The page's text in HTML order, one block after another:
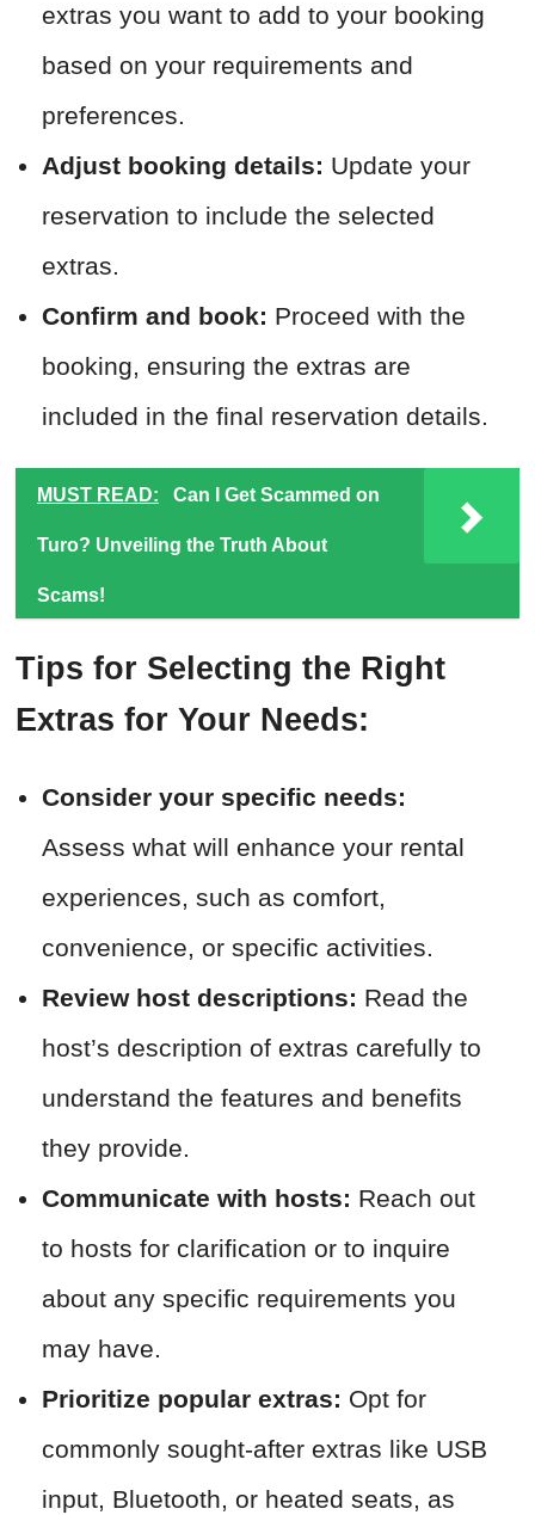
extras you want to add to your booking
based on your requirements and
preferences.
Adjust booking details: Update your
reservation to include the selected
extras.
Confirm and book: Proceed with the
booking, ensuring the extras are
included in the final reservation details.
MUST READ: Can I Get Scammed on
Turo? Unveiling the Truth About
Scams!
Tips for Selecting the Right
Extras for Your Needs:
Consider your specific needs:
Assess what will enhance your rental
experiences, such as comfort,
convenience, or specific activities.
Review host descriptions: Read the
host’s description of extras carefully to
understand the features and benefits
they provide.
Communicate with hosts: Reach out
to hosts for clarification or to inquire
about any specific requirements you
may have.
Prioritize popular extras: Opt for
commonly sought-after extras like USB
input, Bluetooth, or heated seats, as